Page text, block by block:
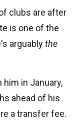
clubs are after
is one of the
arguablythe
in January,
ahead of his
a transfer fee.